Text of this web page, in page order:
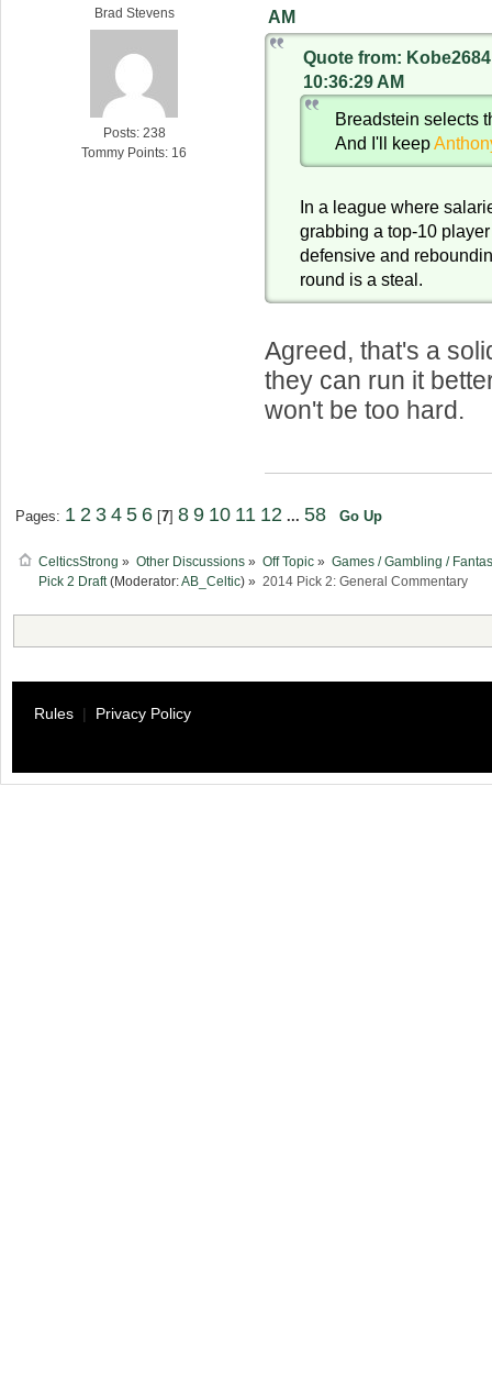
Brad Stevens
Posts: 238
Tommy Points: 16
AM
Quote from:
10:36:29 AM
Breadstein selects
And I'll keep
In a league where
grabbing a top-10
defensive and
round is a steal.
Agreed, that's a
they can run it
won't be too hard.
Pages: 1 2 3 4 5 6[7] 8 9 10 11 12 ... 58 Go Up
CelticsStrong » Other Discussions» Off Topic » Games / Gambling /
Pick 2 Draft(Moderator:AB_Celtic) » 2014 Pick 2: General Commentary
Rules | Privacy Policy